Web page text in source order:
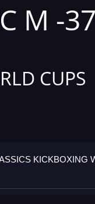
M -
CUPS
KICKBOXING